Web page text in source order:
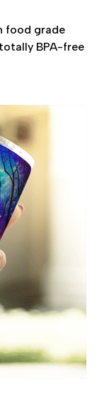
food grade
BPA-free